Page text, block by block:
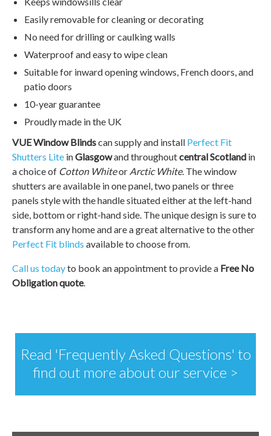
Easily removable for cleaning or decorating
No need for drilling or caulking walls
Waterproof and easy to wipe clean
Suitable for inward opening windows, French doors, and
patio doors
10-year guarantee
Proudly made in the UK
VUE Window Blindscan supply and install Perfect Fit
Shutters Lite inGlasgowand throughoutcentral Scotland in
a choice of Cotton Whiteor Arctic White. The window
shutters are available in one panel, two panels or three
panels style with the handle situated either at the left-hand
side, bottom or right-hand side. The unique design is sure to
transform any home and are a great alternative to the other
Perfect Fit blinds available to choose from.
Call us todayto book an appointment to provide a Free No
Obligation quote.
Read 'Frequently Asked Questions' to
find out more about our service >